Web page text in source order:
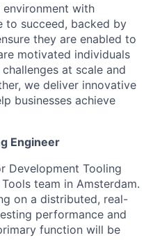
environment with
succeed, backed by
they are enabled to
motivated individuals
at scale and
we deliver innovative
businesses achieve
Engineer
Development Tooling
team in Amsterdam.
on a distributed, real-
performance and
function will be